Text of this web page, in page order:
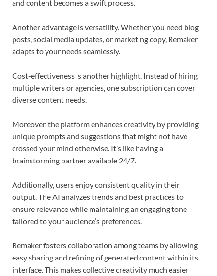
and content becomes a swift process.
Another advantage is versatility. Whether you need blog
posts, social media updates, or marketing copy, Remaker
adapts to your needs seamlessly.
Cost-effectiveness is another highlight. Instead of hiring
multiple writers or agencies, one subscription can cover
diverse content needs.
Moreover, the platform enhances creativity by providing
unique prompts and suggestions that might not have
crossed your mind otherwise. It’s like having a
brainstorming partner available 24/7.
Additionally, users enjoy consistent quality in their
output. The AI analyzes trends and best practices to
ensure relevance while maintaining an engaging tone
tailored to your audience’s preferences.
Remaker fosters collaboration among teams by allowing
easy sharing and refining of generated content within its
interface. This makes collective creativity much easier